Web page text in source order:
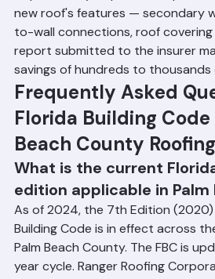
inspection by a qualified
new roof's features — secondary
to-wall connections, roof
report submitted to the insurer
savings of hundreds to thousands
Frequently Asked
Florida Building Code
Beach County Roofing
What is the current
edition applicable in Palm
As of 2024, the 7th Edition
Building Code is in effect across
Palm Beach County. The FBC is